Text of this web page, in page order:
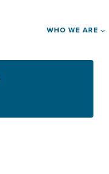
WHO WE ARE